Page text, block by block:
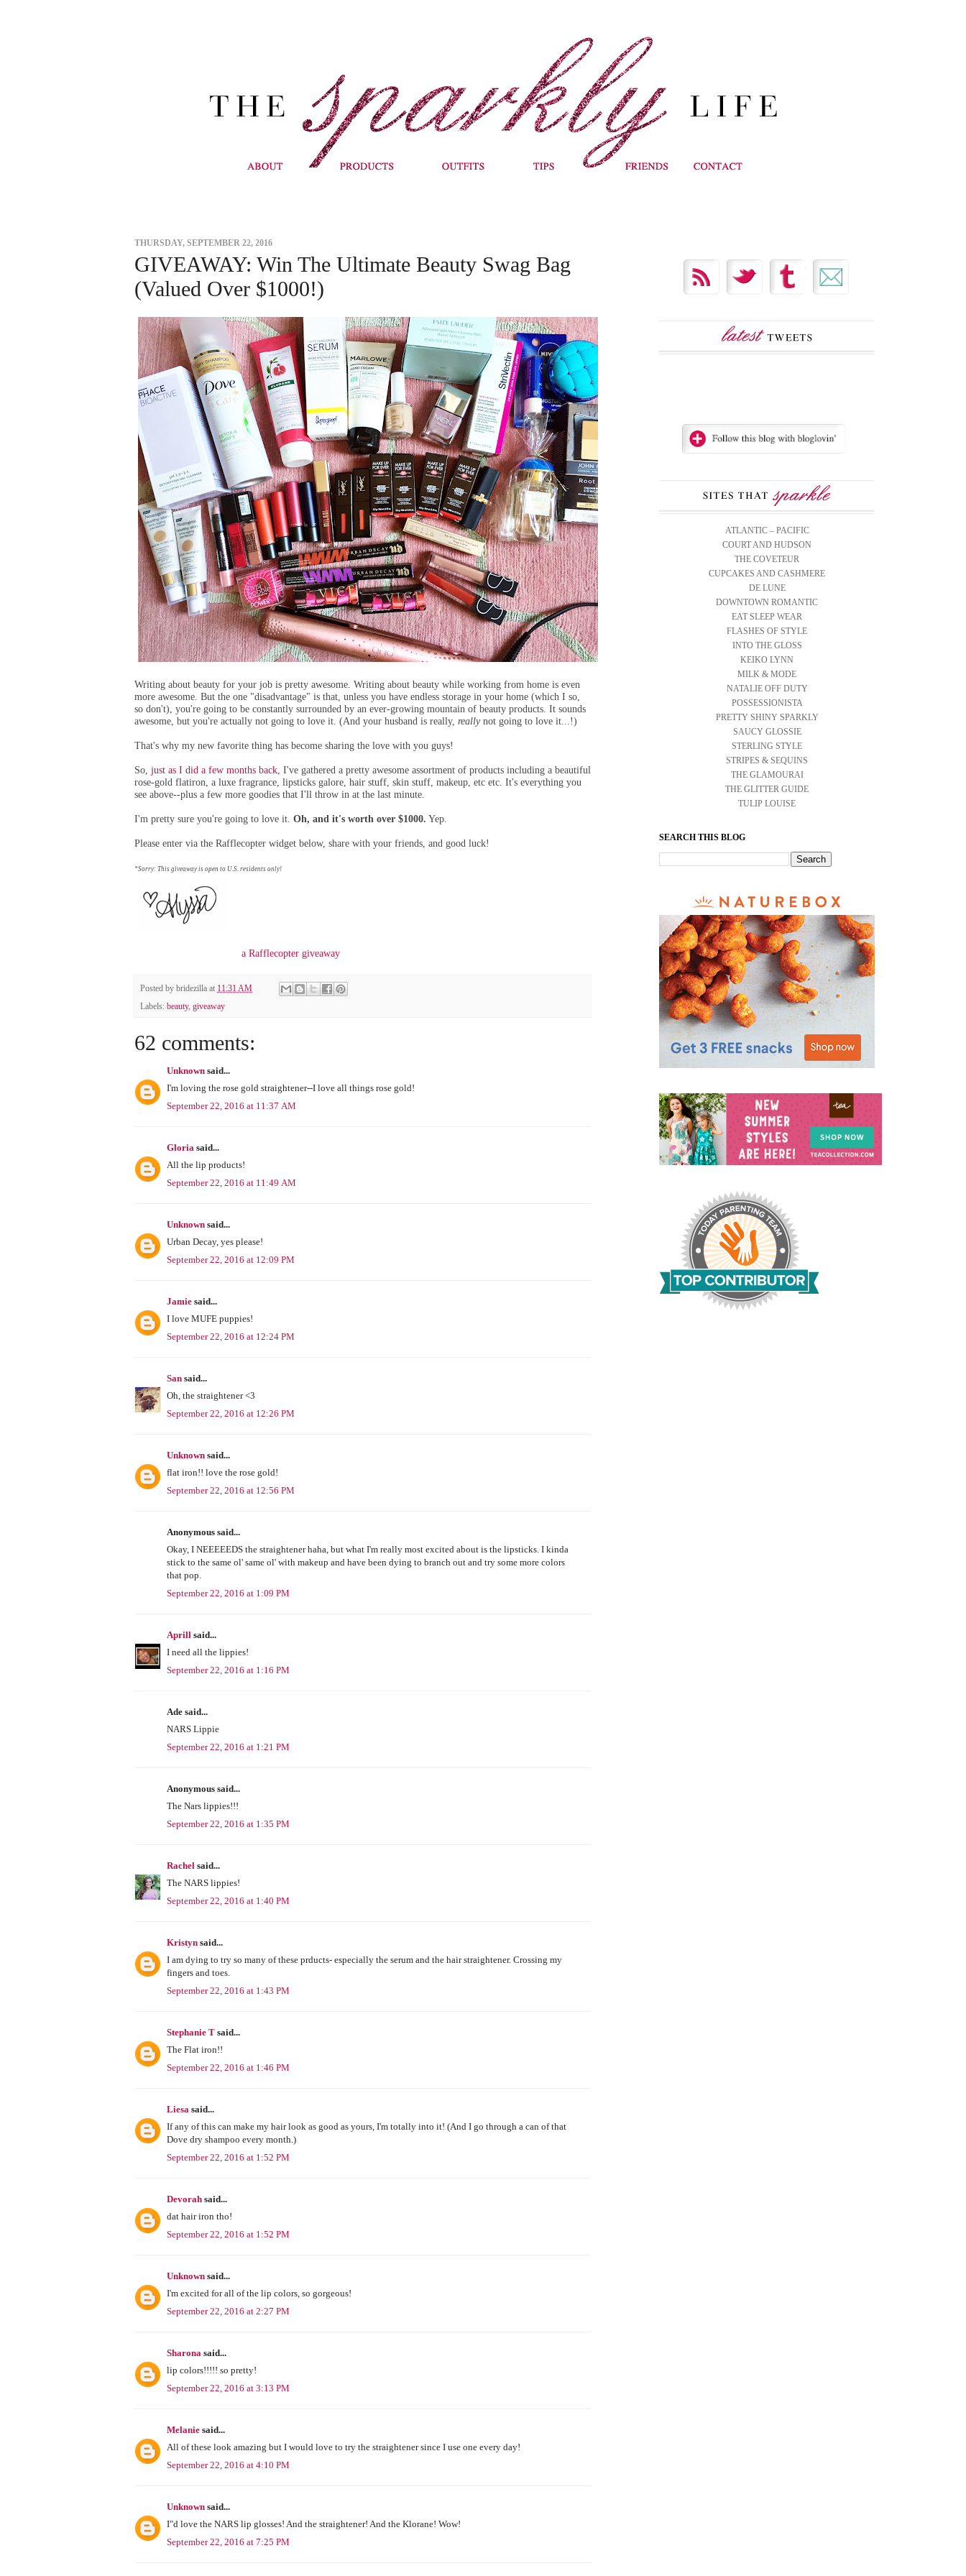
THURSDAY, SEPTEMBER 22, 2016
GIVEAWAY: Win The Ultimate Beauty Swag Bag
(Valued Over $1000!)
Writing about beauty for your job is pretty awesome. Writing about beauty while working from home is even
more awesome. But the one "disadvantage" is that, unless you have endless storage in your home (which I so,
so don't), you're going to be constantly surrounded by an ever-growing mountain of beauty products. It sounds
awesome, but you're actually not going to love it. (And your husband is really, reallynot going to love it...!)
That's why my new favorite thing has become sharing the love with you guys!
So, just as I did a few months back, I've gathered a pretty awesome assortment of products including a beautiful
rose-gold flatiron, a luxe fragrance, lipsticks galore, hair stuff, skin stuff, makeup, etc etc. It's everything you
see above--plus a few more goodies that I'll throw in at the last minute.
I'm pretty sure you're going to love it. Oh, and it's worth over $1000. Yep.
Please enter via the Rafflecopter widget below, share with your friends, and good luck!
*Sorry: This giveaway is open to U.S. residents only!
a Rafflecopter giveaway
Posted by bridezilla at 11:31 AM
Labels: beauty, giveaway
62 comments:
Unknown said...
I'm loving the rose gold straightener--I love all things rose gold!
September 22, 2016 at 11:37 AM
Gloria said...
All the lip products!
September 22, 2016 at 11:49 AM
Unknown said...
Urban Decay, yes please!
September 22, 2016 at 12:09 PM
Jamie said...
I love MUFE puppies!
September 22, 2016 at 12:24 PM
San said...
Oh, the straightener <3
September 22, 2016 at 12:26 PM
Unknown said...
flat iron!! love the rose gold!
September 22, 2016 at 12:56 PM
Anonymous said...
Okay, I NEEEEEDS the straightener haha, but what I'm really most excited about is the lipsticks. I kinda
stick to the same ol' same ol' with makeup and have been dying to branch out and try some more colors
that pop.
September 22, 2016 at 1:09 PM
Aprill said...
I need all the lippies!
September 22, 2016 at 1:16 PM
Ade said...
NARS Lippie
September 22, 2016 at 1:21 PM
Anonymous said...
The Nars lippies!!!
September 22, 2016 at 1:35 PM
Rachel said...
The NARS lippies!
September 22, 2016 at 1:40 PM
Kristyn said...
I am dying to try so many of these prducts- especially the serum and the hair straightener. Crossing my
fingers and toes.
September 22, 2016 at 1:43 PM
Stephanie T said...
The Flat iron!!
September 22, 2016 at 1:46 PM
Liesa said...
If any of this can make my hair look as good as yours, I'm totally into it! (And I go through a can of that
Dove dry shampoo every month.)
September 22, 2016 at 1:52 PM
Devorah said...
dat hair iron tho!
September 22, 2016 at 1:52 PM
Unknown said...
I'm excited for all of the lip colors, so gorgeous!
September 22, 2016 at 2:27 PM
Sharona said...
lip colors!!!!! so pretty!
September 22, 2016 at 3:13 PM
Melanie said...
All of these look amazing but I would love to try the straightener since I use one every day!
September 22, 2016 at 4:10 PM
Unknown said...
I"d love the NARS lip glosses! And the straightener! And the Klorane! Wow!
September 22, 2016 at 7:25 PM
ATLANTIC – PACIFIC
COURT AND HUDSON
THE COVETEUR
CUPCAKES AND CASHMERE
DE LUNE
DOWNTOWN ROMANTIC
EAT SLEEP WEAR
FLASHES OF STYLE
INTO THE GLOSS
KEIKO LYNN
MILK & MODE
NATALIE OFF DUTY
POSSESSIONISTA
PRETTY SHINY SPARKLY
SAUCY GLOSSIE
STERLING STYLE
STRIPES & SEQUINS
THE GLAMOURAI
THE GLITTER GUIDE
TULIP LOUISE
SEARCH THIS BLOG